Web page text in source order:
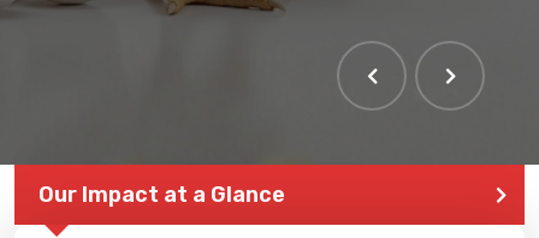
Our Impact at a Glance